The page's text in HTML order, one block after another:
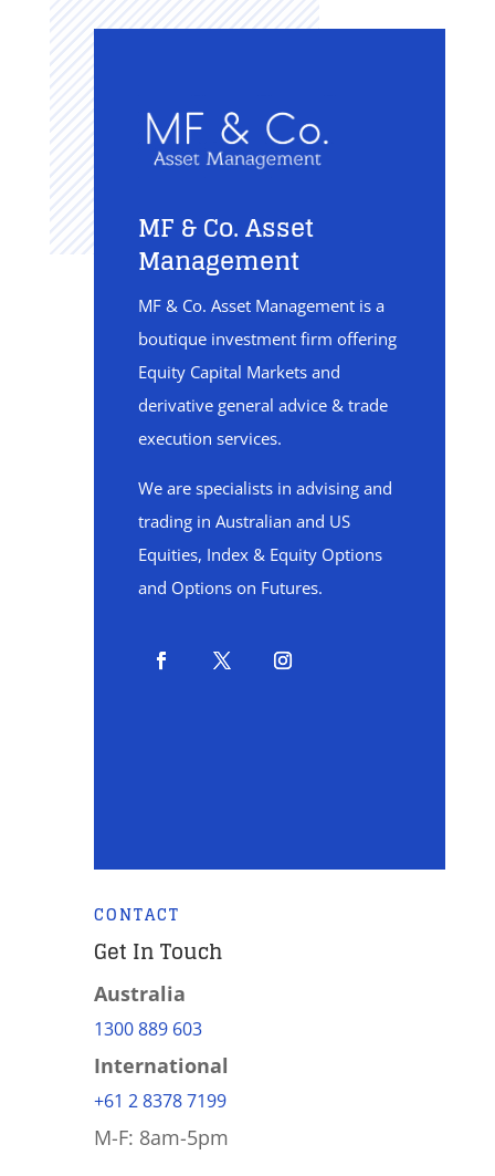
MF & Co. Asset
Management
MF & Co. Asset Management is a
boutique investment firm offering
Equity Capital Markets and
derivative general advice & trade
execution services.
We are specialists in advising and
trading in Australian and US
Equities, Index & Equity Options
and Options on Futures.
CONTACT
Get In Touch
Australia
1300 889 603
International
+61 2 8378 7199
M-F: 8am-5pm